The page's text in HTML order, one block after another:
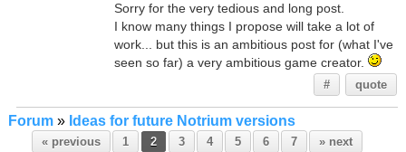
Sorry for the very tedious and long post.
I know many things I propose will take a lot of
work... but this is an ambitious post for (what I've
seen so far) a very ambitious game creator.
# quote
Forum» Ideas for future Notrium versions
« previous 1 2 3 4 5 6 7 » next